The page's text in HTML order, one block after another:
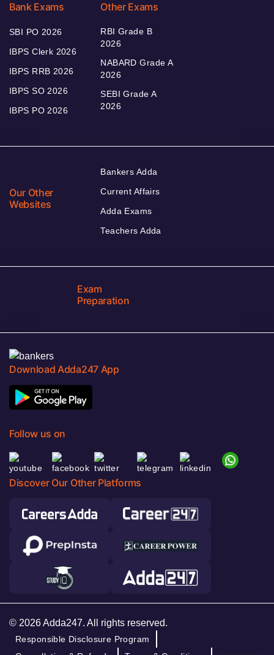
Bank Exams
SBI PO 2026
IBPS Clerk 2026
IBPS RRB 2026
IBPS SO 2026
IBPS PO 2026
Other Exams
RBI Grade B
2026
NABARD Grade A
2026
SEBI Grade A
2026
Our Other
Websites
Bankers Adda
Current Affairs
Adda Exams
Teachers Adda
Exam
Preparation
Download Adda247 App
Follow us on
Discover Our Other Platforms
© 2026 Adda247. All rights reserved.
Responsible Disclosure Program